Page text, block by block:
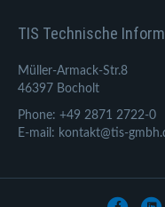
TIS Technische
Müller-Armack-Str.8
46397 Bocholt
Phone: +49 2871 2722-0
E-mail: kontakt@tis-